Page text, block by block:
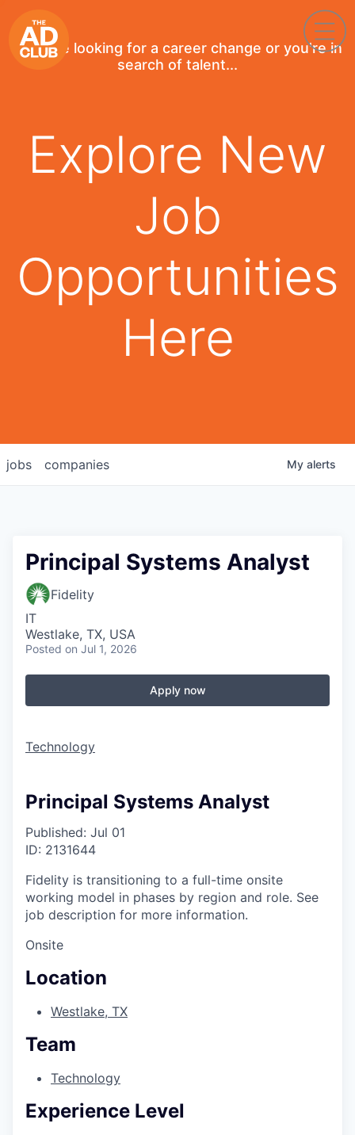
If you're looking for a career change or you're in
search of talent...
Explore New
Job
Opportunities
Here
jobs companies My alerts
Principal Systems Analyst
Fidelity
IT
Westlake, TX, USA
Posted on Jul 1, 2026
Apply now
Technology
Principal Systems Analyst
Published: Jul 01
ID: 2131644
Fidelity is transitioning to a full-time onsite
working model in phases by region and role. See
job description for more information.
Onsite
Location
Westlake, TX
Team
Technology
Experience Level